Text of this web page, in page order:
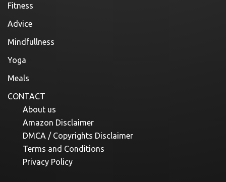
Fitness
Advice
Mindfullness
Yoga
Meals
CONTACT
About us
Amazon Disclaimer
DMCA / Copyrights Disclaimer
Terms and Conditions
Privacy Policy